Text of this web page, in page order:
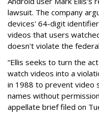
lawsuit. The company
devices' 64-digit
videos that users
doesn't violate the
“Ellis seeks to turn the
watch videos into a
in 1988 to prevent video
names without
appellate brief filed on